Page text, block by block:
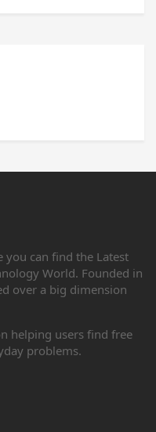
you can find the Latest
World. Founded in
over a big dimension
helping users find free
problems.